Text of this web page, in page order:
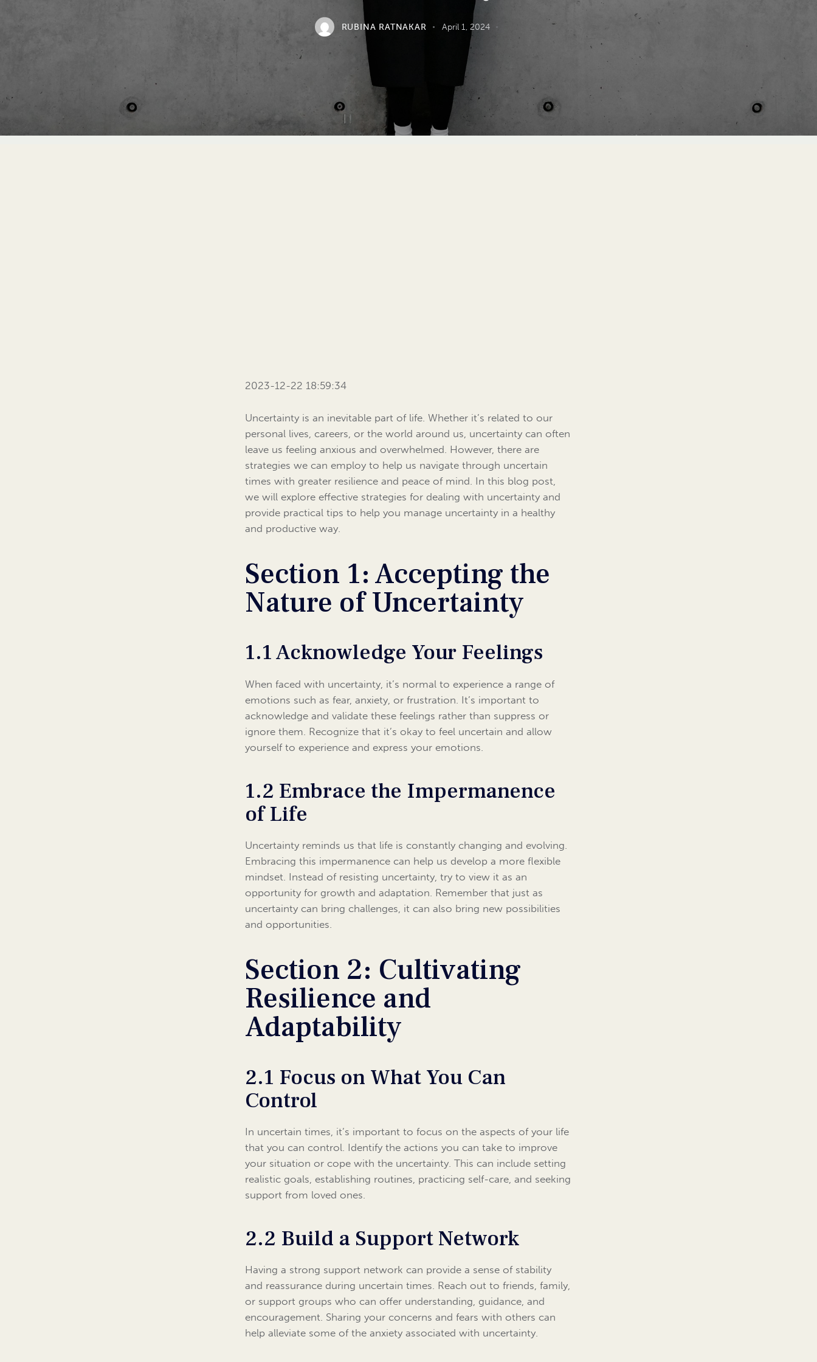
RUBINA RATNAKAR April 1, 2024
2023-12-22 18:59:34
Uncertainty is an inevitable part of life. Whether it’s related to our
personal lives, careers, or the world around us, uncertainty can often
leave us feeling anxious and overwhelmed. However, there are
strategies we can employ to help us navigate through uncertain
times with greater resilience and peace of mind. In this blog post,
we will explore effective strategies for dealing with uncertainty and
provide practical tips to help you manage uncertainty in a healthy
and productive way.
Section 1: Accepting the
Nature of Uncertainty
1.1 Acknowledge Your Feelings
When faced with uncertainty, it’s normal to experience a range of
emotions such as fear, anxiety, or frustration. It’s important to
acknowledge and validate these feelings rather than suppress or
ignore them. Recognize that it’s okay to feel uncertain and allow
yourself to experience and express your emotions.
1.2 Embrace the Impermanence
of Life
Uncertainty reminds us that life is constantly changing and evolving.
Embracing this impermanence can help us develop a more flexible
mindset. Instead of resisting uncertainty, try to view it as an
opportunity for growth and adaptation. Remember that just as
uncertainty can bring challenges, it can also bring new possibilities
and opportunities.
Section 2: Cultivating
Resilience and
Adaptability
2.1 Focus on What You Can
Control
In uncertain times, it’s important to focus on the aspects of your life
that you can control. Identify the actions you can take to improve
your situation or cope with the uncertainty. This can include setting
realistic goals, establishing routines, practicing self-care, and seeking
support from loved ones.
2.2 Build a Support Network
Having a strong support network can provide a sense of stability
and reassurance during uncertain times. Reach out to friends, family,
or support groups who can offer understanding, guidance, and
encouragement. Sharing your concerns and fears with others can
help alleviate some of the anxiety associated with uncertainty.